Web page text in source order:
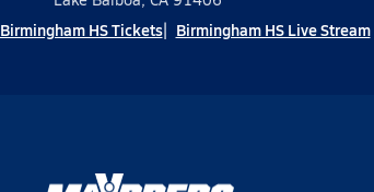
Birmingham HS Tickets Birmingham HS Live Stream